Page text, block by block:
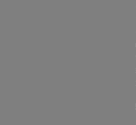
range of airlines operating
From full-service carriers like
Expr Air we’ve got a diverse
traveller. Whether you are
extra legroom, in-flight
simply want the most
filter and compare all available
Lanzarote to